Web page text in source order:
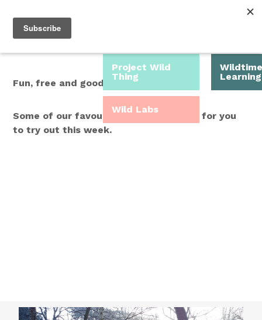
Menu
Fun, free and good for you.
Some of our favourite Wild Time ideas for you
to try out this week.
Project Wild
Thing
Wildtime
Learning
Wild Labs